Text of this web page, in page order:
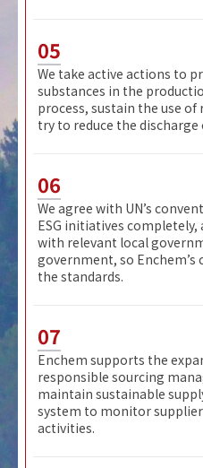
05
We take active actions to
substances in the
process, sustain the use of
try to reduce the
06
We agree with UN’s
ESG initiatives
with relevant local
government, so
the standards.
07
Enchem supports the
responsible sourcing
maintain sustainable
system to monitor
activities.